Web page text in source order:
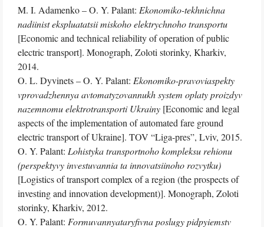
M. I. Adamenko – O. Y. Palant: Ekonomiko-tekhnichna
nadiinist ekspluatatsii miskoho elektrychnoho transportu
[Economic and technical reliability of operation of public
electric transport]. Monograph, Zoloti storinky, Kharkiv,
2014.
O. L. Dyvinets – O. Y. Palant: Ekonomiko-pravoviaspekty
vprovadzhennya avtomatyzovannukh system oplaty proizdyv
nazemnomu elektrotransporti Ukrainy [Economic and legal
aspects of the implementation of automated fare ground
electric transport of Ukraine]. TOV “Liga-pres”, Lviv, 2015.
O. Y. Palant: Lohistyka transportnoho kompleksu rehionu
(perspektyvy investuvannia ta innovatsiinoho rozvytku)
[Logistics of transport complex of a region (the prospects of
investing and innovation development)]. Monograph, Zoloti
storinky, Kharkiv, 2012.
O. Y. Palant: Formuvannyataryfivna poslugy pidpyiemstv